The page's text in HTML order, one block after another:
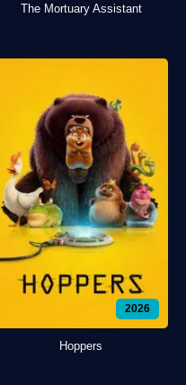
The Mortuary Assistant
2026
Hoppers